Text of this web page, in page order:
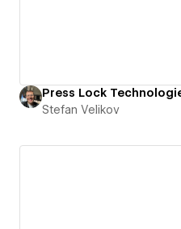
Press Lock
Stefan Velikov